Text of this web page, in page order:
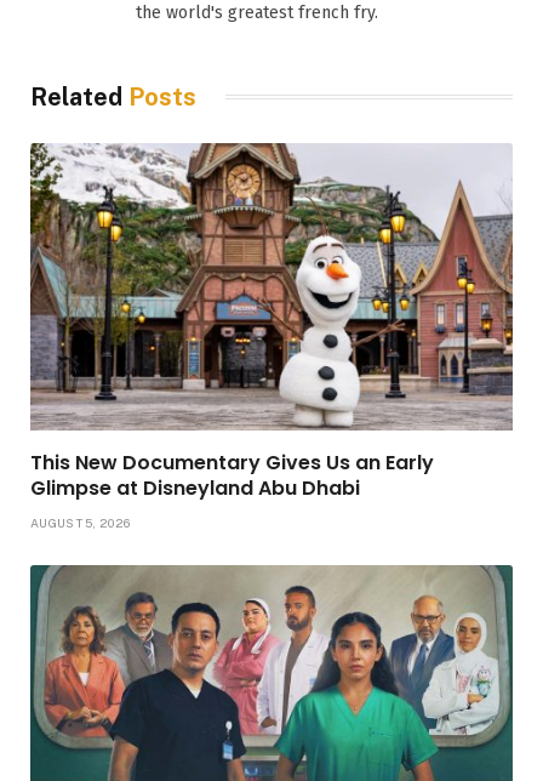
the world's greatest french fry.
Related Posts
This New Documentary Gives Us an Early
Glimpse at Disneyland Abu Dhabi
AUGUST 5, 2026